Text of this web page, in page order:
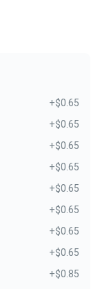
+$0.65
+$0.65
+$0.65
+$0.65
+$0.65
+$0.65
+$0.65
+$0.65
+$0.85